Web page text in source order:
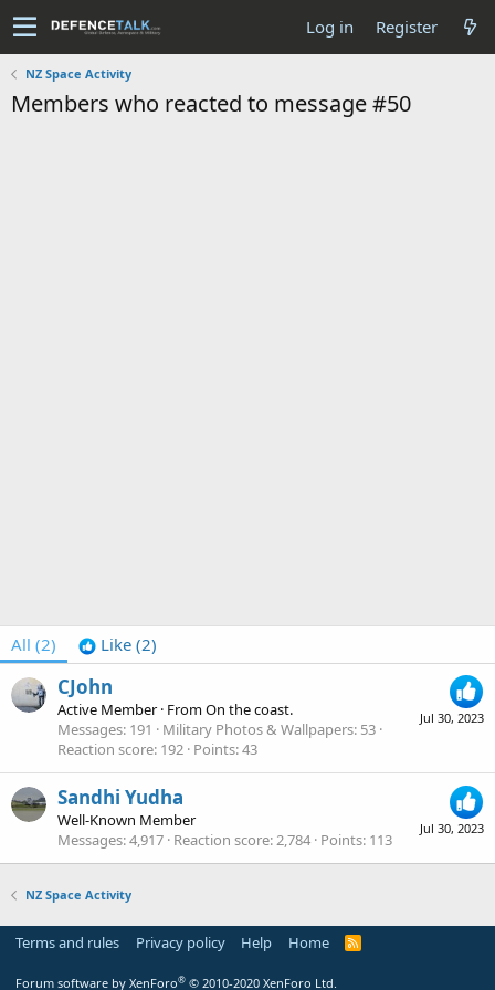
Log in Register
NZ Space Activity
Members who reacted to message #50
All (2) Like (2)
Jul 30, 2023
CJohn
Active Member · FromOn the coast.
Messages 191 Military Photos & Wallpapers 53
Reaction score 192 Points 43
Jul 30, 2023
Sandhi Yudha
Well-Known Member
Messages 4,917 Reaction score 2,784 Points 113
NZ Space Activity
Terms and rules Privacy policy Help Home
R
S
Forum software by XenForo® © 2010-2020 XenForo Ltd.